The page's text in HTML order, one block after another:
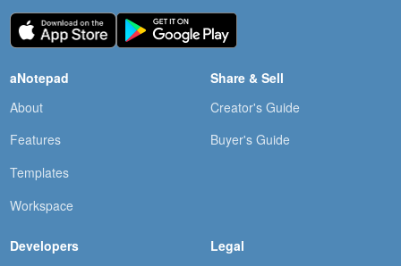
aNotepad
About
Features
Templates
Workspace
Share & Sell
Creator's Guide
Buyer's Guide
Developers Legal